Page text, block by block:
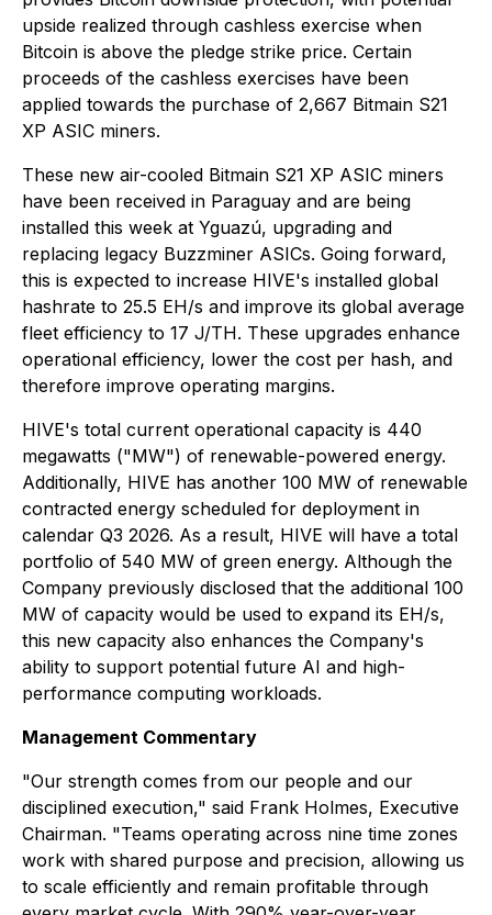
upside realized through cashless exercise when
Bitcoin is above the pledge strike price. Certain
proceeds of the cashless exercises have been
applied towards the purchase of 2,667 Bitmain S21
XP ASIC miners.
These new air-cooled Bitmain S21 XP ASIC miners
have been received in Paraguay and are being
installed this week at Yguazú, upgrading and
replacing legacy Buzzminer ASICs. Going forward,
this is expected to increase HIVE's installed global
hashrate to 25.5 EH/s and improve its global average
fleet efficiency to 17 J/TH. These upgrades enhance
operational efficiency, lower the cost per hash, and
therefore improve operating margins.
HIVE's total current operational capacity is 440
megawatts ("MW") of renewable-powered energy.
Additionally, HIVE has another 100 MW of renewable
contracted energy scheduled for deployment in
calendar Q3 2026. As a result, HIVE will have a total
portfolio of 540 MW of green energy. Although the
Company previously disclosed that the additional 100
MW of capacity would be used to expand its EH/s,
this new capacity also enhances the Company's
ability to support potential future AI and high-
performance computing workloads.
Management Commentary
"Our strength comes from our people and our
disciplined execution," said Frank Holmes, Executive
Chairman. "Teams operating across nine time zones
work with shared purpose and precision, allowing us
to scale efficiently and remain profitable through